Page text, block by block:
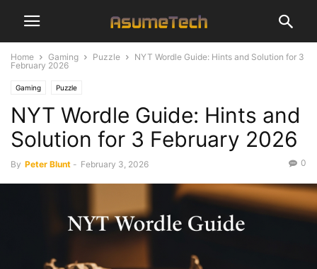
Home Gaming Puzzle
NYT Wordle Guide: Hints and Solution for 3
February 2026
Gaming Puzzle
NYT Wordle Guide: Hints and
Solution for 3 February 2026
By Peter Blunt - February 3, 2026 0